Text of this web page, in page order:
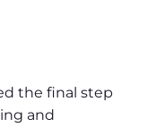
the final step
and